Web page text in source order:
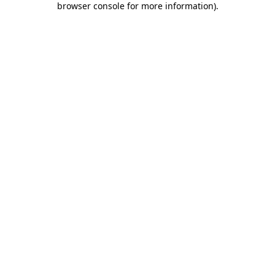
browser console for more information).